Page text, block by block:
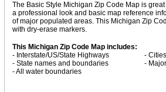
The Basic Style Michigan Zip Code Map is
a professional look and basic map reference
of major populated areas. This Michigan Zip
with dry-erase markers.
This Michigan Zip Code Map includes:
- Interstate/US/State Highways
-
- State names and boundaries
-
- All water boundaries